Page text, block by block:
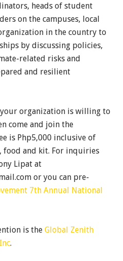
heads of student
on the campuses, local
in the country to
by discussing policies,
related risks and
and resilient
organization is willing to
come and join the
is Php5,000 inclusive of
food and kit. For inquiries
Lipat at
or you can pre-
7th Annual National
is the Global Zenith
.